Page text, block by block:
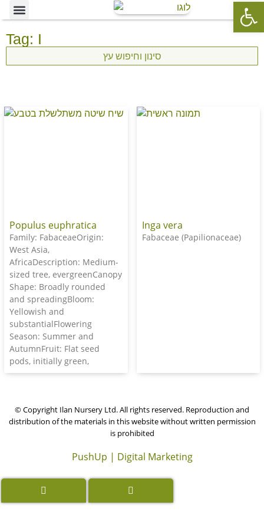
Tag: I
סינון וחיפוש עץ
Populus euphratica
Family: FabaceaeOrigin:
West Asia,
AfricaDescription: Medium-
sized tree, evergreenCanopy
Shape: Broadly rounded
and spreadingBloom:
Yellowish and
substantialFlowering
Season: Summer and
AutumnFruit: Flat seed
pods, initially green,
Inga vera
Fabaceae (Papilionaceae)
© Copyright Ilan Nursery Ltd. All rights reserved. Reproduction and
distribution of the materials in this website without written permission
is prohibited
PushUp | Digital Marketing